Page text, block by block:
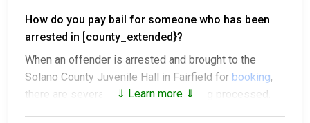
How do you pay bail for someone who has been
arrested in [county_extended}?
When an offender is arrested and brought to the
Solano County Juvenile Hall in Fairfield for booking,
there are several outcomes after being processed.
⇓ Learn more ⇓